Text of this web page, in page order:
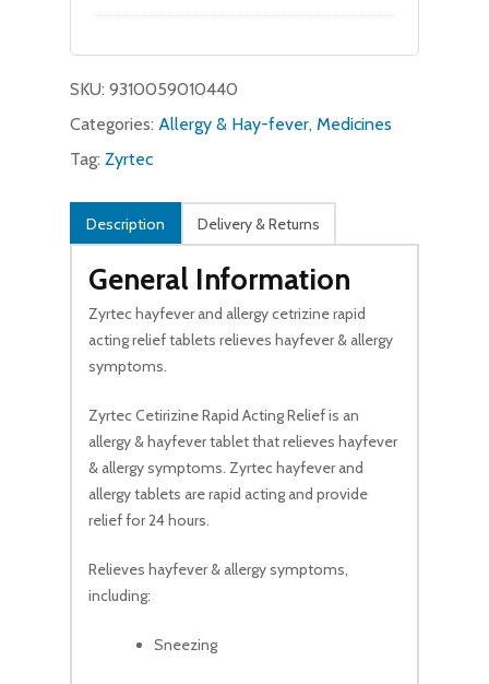
$24.99.$22.99.
SKU: 9310059010440
Categories: Allergy & Hay-fever, Medicines
Tag: Zyrtec
Description Delivery & Returns
General Information
Zyrtec hayfever and allergy cetrizine rapid
acting relief tablets relieves hayfever & allergy
symptoms.
Zyrtec Cetirizine Rapid Acting Relief is an
allergy & hayfever tablet that relieves hayfever
& allergy symptoms. Zyrtec hayfever and
allergy tablets are rapid acting and provide
relief for 24 hours.
Relieves hayfever & allergy symptoms,
including:
Sneezing